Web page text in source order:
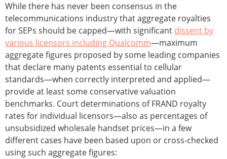
While there has never been consensus in the
telecommunications industry that aggregate royalties
for SEPs should be capped—with significant dissent by
various licensors including Qualcomm—maximum
aggregate figures proposed by some leading companies
that declare many patents essential to cellular
standards—when correctly interpreted and applied—
provide at least some conservative valuation
benchmarks. Court determinations of FRAND royalty
rates for individual licensors—also as percentages of
unsubsidized wholesale handset prices—in a few
different cases have been based upon or cross-checked
using such aggregate figures: